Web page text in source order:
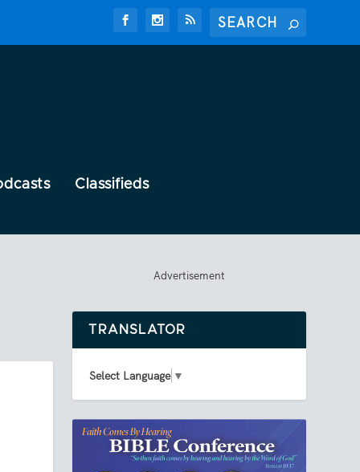
Classifieds
Advertisement
TRANSLATOR
Select Language ▼